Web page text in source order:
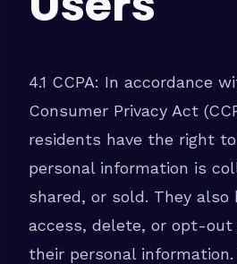
4.1 CCPA: In accordance
Consumer Privacy Act
residents have the right
personal information is
shared, or sold. They
access, delete, or opt-
their personal information.